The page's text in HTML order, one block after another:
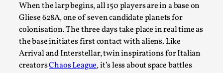
When the larp begins, all 150 players are in a base on
Gliese 628A, one of seven candidate planets for
colonisation. The three days take place in real time as
the base initiates first contact with aliens. Like
Arrival and Interstellar, twin inspirations for Italian
creatorsChaos League, it’s less about space battles
Permission to Play
By Kol Ford2026-06-29
Opinion,